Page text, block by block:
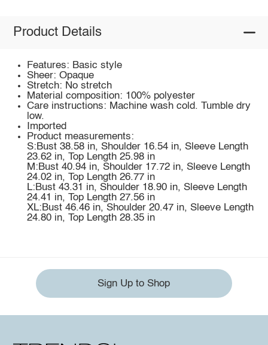
Product Details
Features: Basic style
Sheer: Opaque
Stretch: No stretch
Material composition: 100% polyester
Care instructions: Machine wash cold. Tumble dry
low.
Imported
Product measurements:
S:Bust 38.58 in, Shoulder 16.54 in, Sleeve Length
23.62 in, Top Length 25.98 in
M:Bust 40.94 in, Shoulder 17.72 in, Sleeve Length
24.02 in, Top Length 26.77 in
L:Bust 43.31 in, Shoulder 18.90 in, Sleeve Length
24.41 in, Top Length 27.56 in
XL:Bust 46.46 in, Shoulder 20.47 in, Sleeve Length
24.80 in, Top Length 28.35 in
Sign Up to Shop